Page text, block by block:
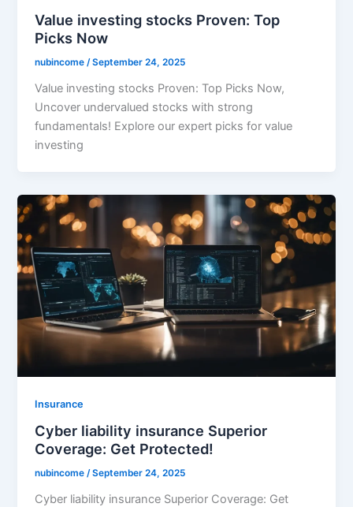
Value investing stocks Proven: Top
Picks Now
nubincome/September 24, 2025
Value investing stocks Proven: Top Picks Now,
Uncover undervalued stocks with strong
fundamentals! Explore our expert picks for value
investing
Insurance
Cyber liability insurance Superior
Coverage: Get Protected!
nubincome/September 24, 2025
Cyber liability insurance Superior Coverage: Get